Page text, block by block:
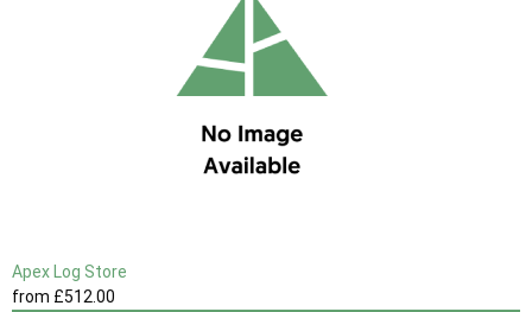
Apex Log Store
from £512 .00